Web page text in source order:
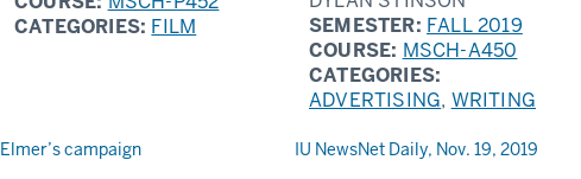
CATEGORIES: FILM
SEMESTER: FALL 2019
COURSE: MSCH-A450
CATEGORIES:
ADVERTISING, WRITING
Elmer’s campaign IU NewsNet Daily, Nov. 19, 2019